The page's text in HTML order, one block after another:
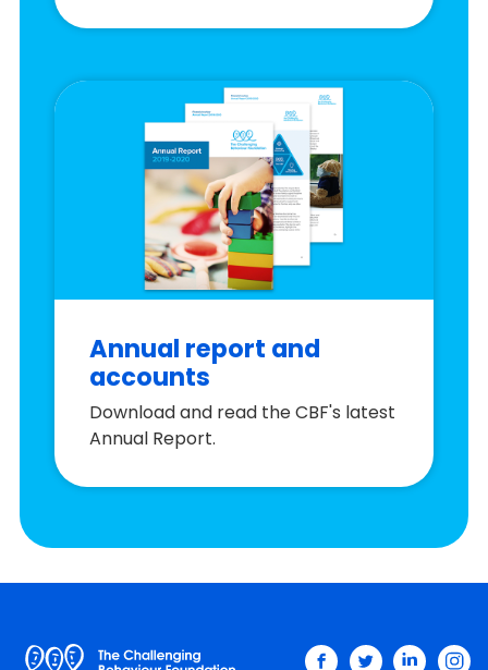
Annual report and
accounts
Download and read the CBF's latest
Annual Report.
facebook
twitterlinkedin